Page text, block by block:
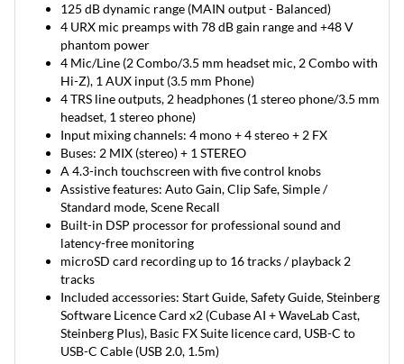
125 dB dynamic range (MAIN output - Balanced)
4 URX mic preamps with 78 dB gain range and +48 V
phantom power
4 Mic/Line (2 Combo/3.5 mm headset mic, 2 Combo with
Hi-Z), 1 AUX input (3.5 mm Phone)
4 TRS line outputs, 2 headphones (1 stereo phone/3.5 mm
headset, 1 stereo phone)
Input mixing channels: 4 mono + 4 stereo + 2 FX
Buses: 2 MIX (stereo) + 1 STEREO
A 4.3-inch touchscreen with five control knobs
Assistive features: Auto Gain, Clip Safe, Simple /
Standard mode, Scene Recall
Built-in DSP processor for professional sound and
latency-free monitoring
microSD card recording up to 16 tracks / playback 2
tracks
Included accessories: Start Guide, Safety Guide, Steinberg
Software Licence Card x2 (Cubase AI + WaveLab Cast,
Steinberg Plus), Basic FX Suite licence card, USB-C to
USB-C Cable (USB 2.0, 1.5m)